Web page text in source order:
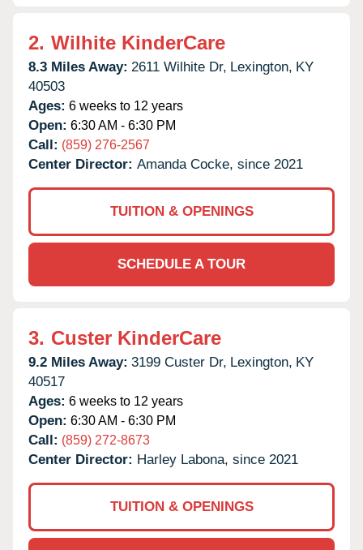
2. Wilhite KinderCare
8.3 Miles Away: 2611 Wilhite Dr, Lexington, KY
40503
Ages: 6 weeks to 12 years
Open: 6:30 AM - 6:30 PM
Call: (859) 276-2567
Center Director: Amanda Cocke, since 2021
TUITION & OPENINGS
SCHEDULE A TOUR
3. Custer KinderCare
9.2 Miles Away: 3199 Custer Dr, Lexington, KY
40517
Ages: 6 weeks to 12 years
Open: 6:30 AM - 6:30 PM
Call: (859) 272-8673
Center Director: Harley Labona, since 2021
TUITION & OPENINGS